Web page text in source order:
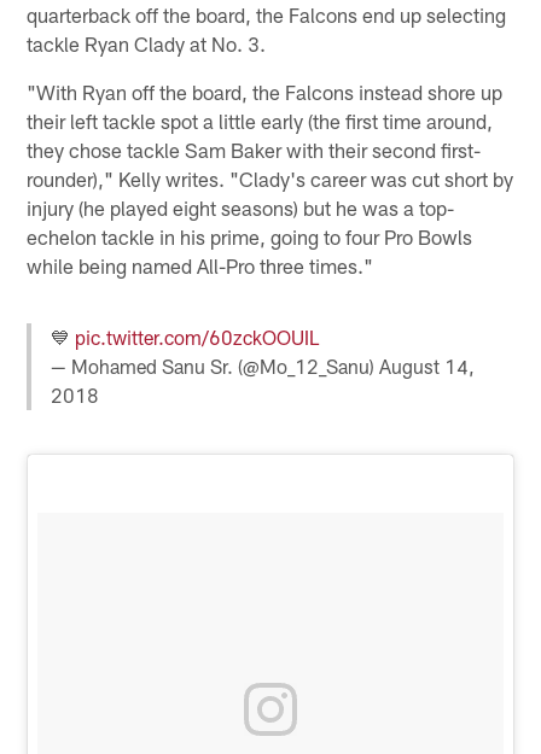
quarterback off the board, the Falcons end up selecting
tackle Ryan Clady at No. 3.
"With Ryan off the board, the Falcons instead shore up
their left tackle spot a little early (the first time around,
they chose tackle Sam Baker with their second first-
rounder)," Kelly writes. "Clady's career was cut short by
injury (he played eight seasons) but he was a top-
echelon tackle in his prime, going to four Pro Bowls
while being named All-Pro three times."
💙 pic.twitter.com/60zckOOUIL
— Mohamed Sanu Sr. (@Mo_12_Sanu)August 14,
2018